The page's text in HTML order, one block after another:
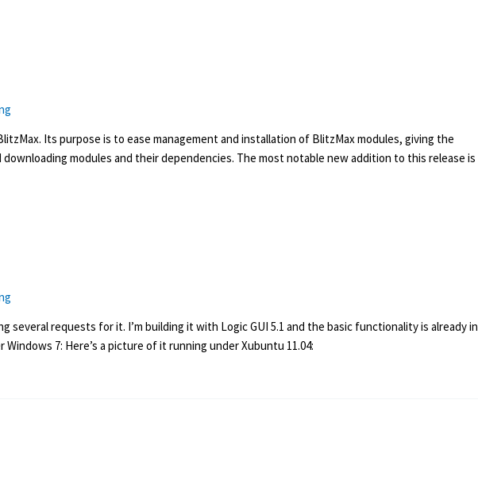
Its purpose is to ease management and installation of BlitzMax modules, giving the
modules and their dependencies. The most notable new addition to this release is
several requests for it. I’m building it with Logic GUI 5.1 and the basic functionality is already in
7: Here’s a picture of it running under Xubuntu 11.04: